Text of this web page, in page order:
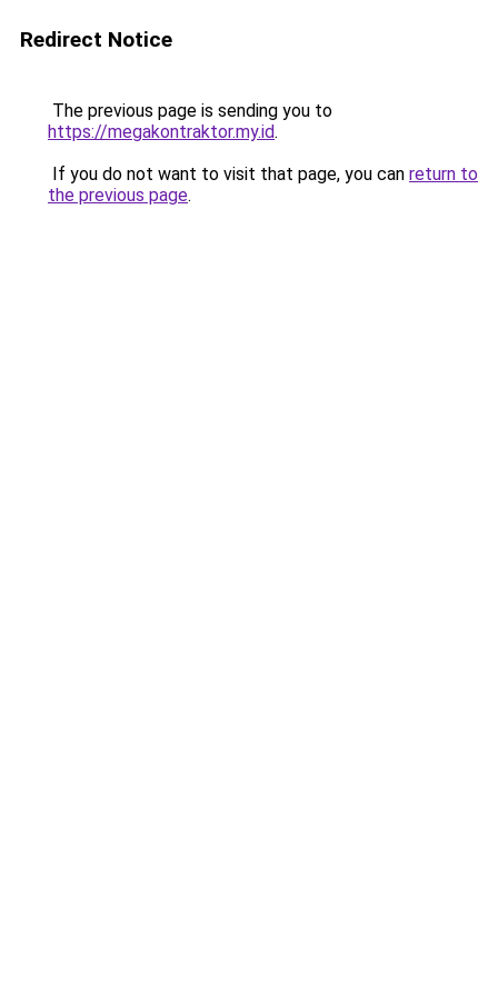
Redirect Notice
The previous page is sending you to
https://megakontraktor.my.id.
If you do not want to visit that page, you can return to
the previous page.